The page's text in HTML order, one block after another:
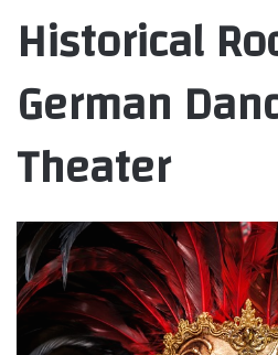
Historical
German
Theater